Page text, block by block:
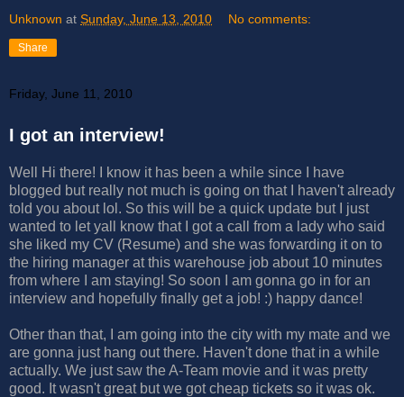
Unknown at Sunday, June 13, 2010 No comments:
Share
Friday, June 11, 2010
I got an interview!
Well Hi there! I know it has been a while since I have
blogged but really not much is going on that I haven't already
told you about lol. So this will be a quick update but I just
wanted to let yall know that I got a call from a lady who said
she liked my CV (Resume) and she was forwarding it on to
the hiring manager at this warehouse job about 10 minutes
from where I am staying! So soon I am gonna go in for an
interview and hopefully finally get a job! :) happy dance!
Other than that, I am going into the city with my mate and we
are gonna just hang out there. Haven't done that in a while
actually. We just saw the A-Team movie and it was pretty
good. It wasn't great but we got cheap tickets so it was ok.